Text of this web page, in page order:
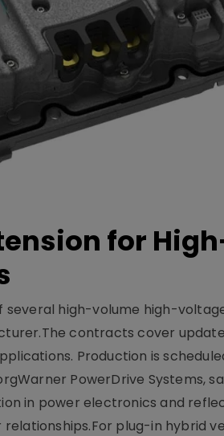
for
several high-volume high-
contracts cover
Production is
PowerDrive Systems,
in power electronics and
plug-in hybrid